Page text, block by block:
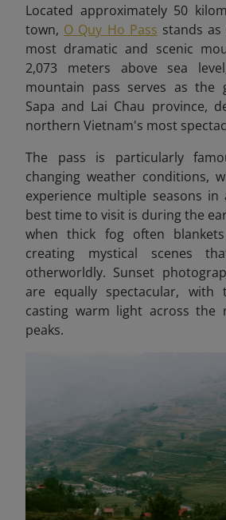
Located approximately 50
town, O Quy Ho Pass stands
most dramatic and scenic
2,073 meters above sea
mountain pass serves as the
Sapa and Lai Chau province,
northern Vietnam's most
The pass is particularly
changing weather conditions,
experience multiple seasons in
best time to visit is during the
when thick fog often
creating mystical scenes
otherworldly. Sunset
are equally spectacular, with
casting warm light across the
peaks.